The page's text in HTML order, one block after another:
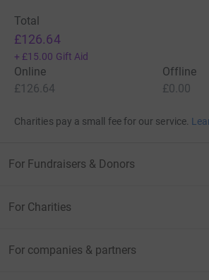
Total
£126.64
+ £15.00 Gift Aid
Online
£126.64
Offline
£0.00
Charities pay a small fee for our service.
For Fundraisers & Donors
For Charities
For companies & partners